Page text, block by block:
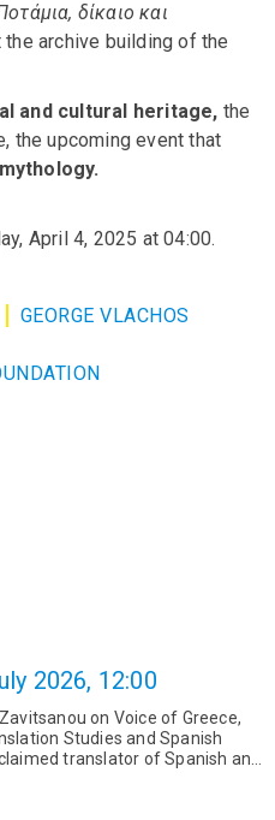
δίκαιο και
the archive building of the
and cultural heritage, the
the upcoming event that
April 4, 2025 at 04:00.
GEORGE VLACHOS
2026, 12:00
on Voice of Greece,
Studies and Spanish
translator of Spanish and